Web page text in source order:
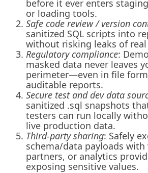
before it ever enters
or loading tools.
Safe code review / version
sanitized SQL scripts into
without risking leaks of real
Regulatory compliance:
masked data never leaves
perimeter—even in file
auditable reports.
Secure test and dev data
sanitized .sql snapshots
testers can run locally
live production data.
Third-party sharing: Safely
schema/data payloads with
partners, or analytics
exposing sensitive values.